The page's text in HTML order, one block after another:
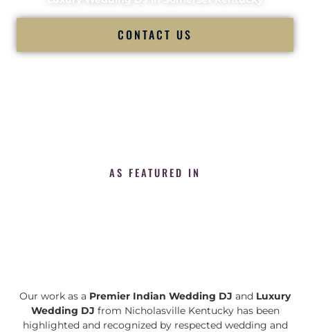
CONTACT US
AS FEATURED IN
Our work as a Premier Indian Wedding DJ and Luxury
Wedding DJ from Nicholasville Kentucky has been
highlighted and recognized by respected wedding and